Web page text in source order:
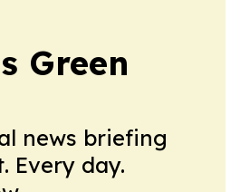
Green
news briefing
Every day.